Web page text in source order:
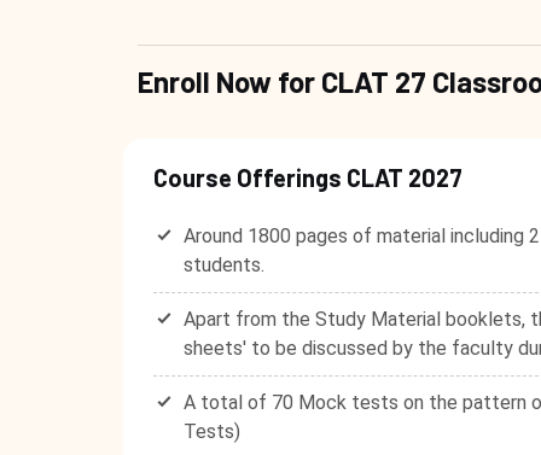
Enroll Now for CLAT 27
Course Offerings CLAT 2027
Around 1800 pages of material including
students.
Apart from the Study Material booklets,
sheets' to be discussed by the faculty
A total of 70 Mock tests on the pattern
Tests)